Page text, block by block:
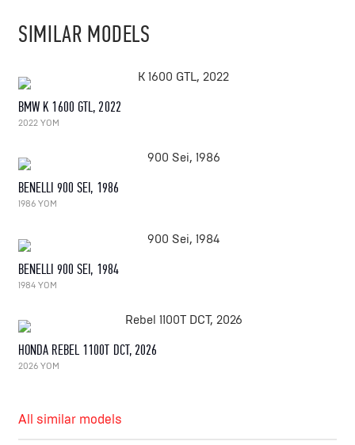
SIMILAR MODELS
BMW K 1600 GTL, 2022
2022 YOM
BENELLI 900 SEI, 1986
1986 YOM
BENELLI 900 SEI, 1984
1984 YOM
HONDA REBEL 1100T DCT, 2026
2026 YOM
All similar models